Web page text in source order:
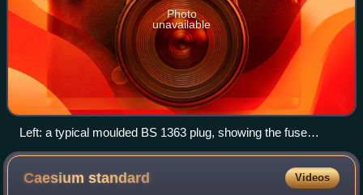
Photo
unavailable
Left: a typical moulded BS 1363 plug, showing the fuse
access from the underside of the plug. Right: a typical
rewireable plug (before installation); the large central screw
releases the cover, allowing access to the terminals and also
Caesiumstandard Videos